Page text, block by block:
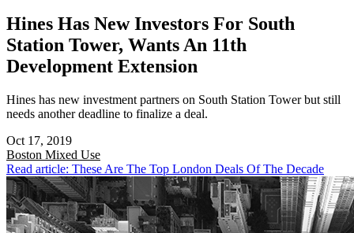
Hines Has New Investors For South
Station Tower, Wants An 11th
Development Extension
Hines has new investment partners on South Station Tower but still
needs another deadline to finalize a deal.
Oct 17, 2019
Boston Mixed Use
Read article: These Are The Top London Deals Of The Decade